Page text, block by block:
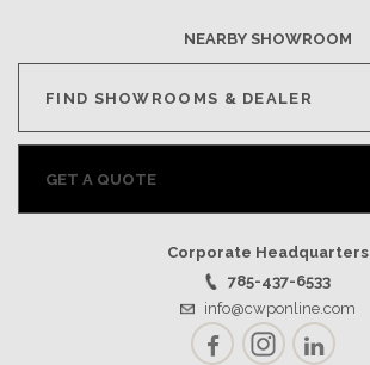
NEARBY SHOWROOM
FIND SHOWROOMS & DEALER
GET A QUOTE
Corporate Headquarters
785-437-6533
info@cwponline.com
FacebookInstagramLinkedIn